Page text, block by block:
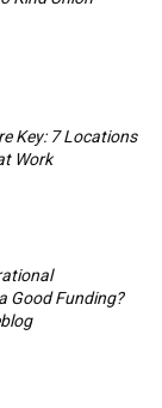
Key: 7 Locations
Work
Good Funding?